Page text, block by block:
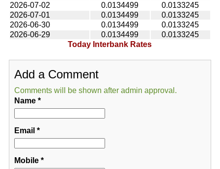
2026-07-02
0.0134499
0.0133245
2026-07-01
0.0134499
0.0133245
2026-06-30
0.0134499
0.0133245
2026-06-29
0.0134499
0.0133245
Today Interbank Rates
Add a Comment
Comments will be shown after admin approval.
Name*
Email *
Mobile*